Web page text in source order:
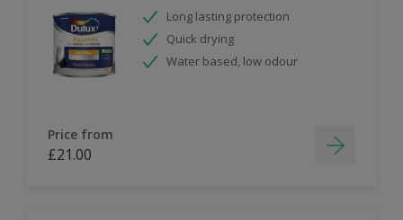
Long lasting protection
Quick drying
Water based, low odour
Price from
£21.00